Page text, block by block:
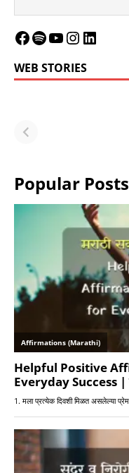
WEB STORIES
Future — Lakers
or Warriors?
Popular Posts